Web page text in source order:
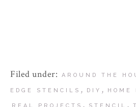
Filed under: AROUND THE
EDGE STENCILS , DIY , HOME
REAL PROJECTS , STENCIL ,